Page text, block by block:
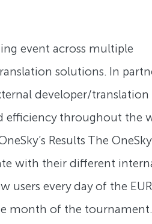
event across multiple
solutions. In
developer/translation
efficiency throughout the
Results The OneSky
with their different
users every day of the
month of the